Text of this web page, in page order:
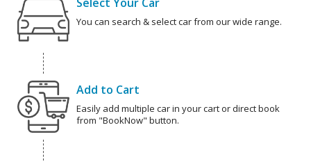
You can search & select car from our wide range.
Add to Cart
Easily add multiple car in your cart or direct book
from "BookNow" button.